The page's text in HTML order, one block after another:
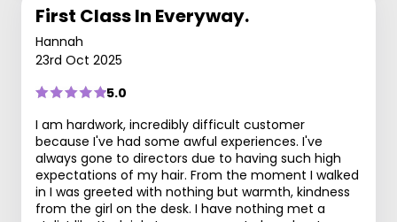
First Class In Everyway.
Hannah
23rd Oct 2025
5.0
I am hardwork, incredibly difficult customer
because I've had some awful experiences. I've
always gone to directors due to having such high
expectations of my hair. From the moment I walked
in I was greeted with nothing but warmth, kindness
from the girl on the desk. I have nothing met a